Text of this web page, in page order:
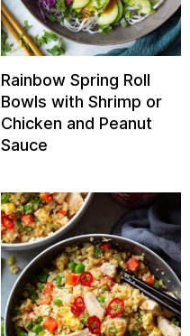
Rainbow Spring Roll
Bowls with Shrimp or
Chicken and Peanut
Sauce